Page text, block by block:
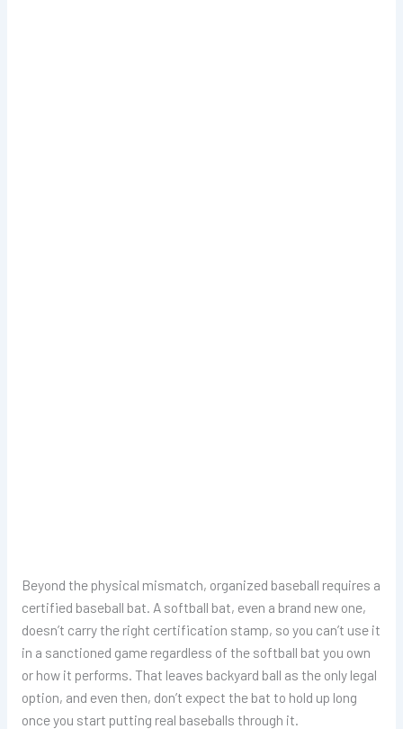
Beyond the physical mismatch, organized baseball requires a
certified baseball bat. A softball bat, even a brand new one,
doesn’t carry the right certification stamp, so you can’t use it
in a sanctioned game regardless of the softball bat you own
or how it performs. That leaves backyard ball as the only legal
option, and even then, don’t expect the bat to hold up long
once you start putting real baseballs through it.